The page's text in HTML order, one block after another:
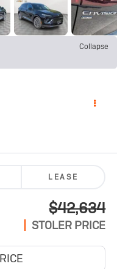
Collapse
LEASE
$42,634
STOLER PRICE